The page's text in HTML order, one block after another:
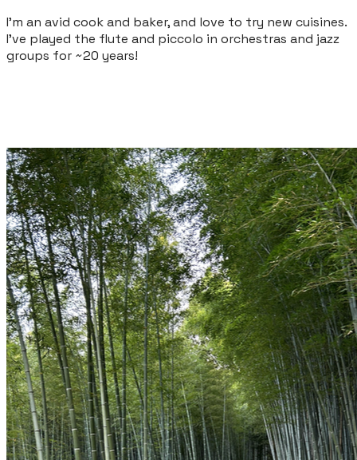
I'm an avid cook and baker, and love to try new cuisines.
I've played the flute and piccolo in orchestras and jazz
groups for ~20 years!